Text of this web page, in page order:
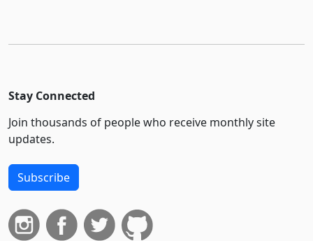
Stay Connected
Join thousands of people who receive monthly site
updates.
Subscribe